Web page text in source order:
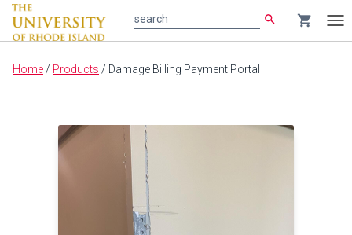
Main
search shopping_cart
Home / Products / Damage Billing Payment Portal